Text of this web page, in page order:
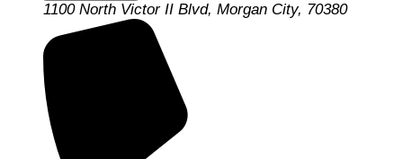
1100 North Victor II Blvd, Morgan City, 70380